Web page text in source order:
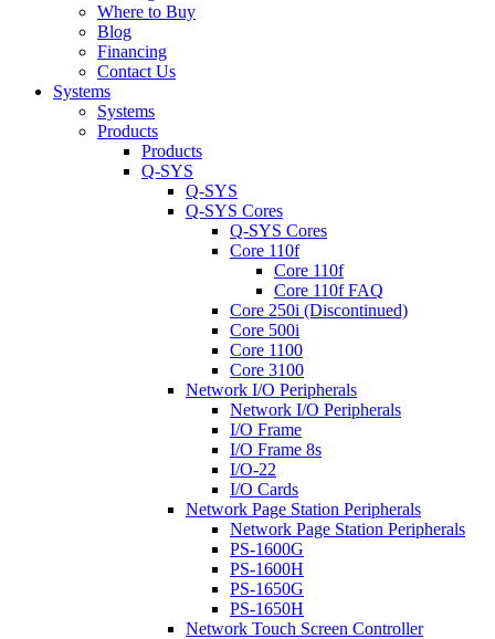
Where to Buy
Blog
Financing
Contact Us
Systems
Systems
Products
Products
Q-SYS
Q-SYS
Q-SYS Cores
Q-SYS Cores
Core 110f
Core 110f
Core 110f FAQ
Core 250i (Discontinued)
Core 500i
Core 1100
Core 3100
Network I/O Peripherals
Network I/O Peripherals
I/O Frame
I/O Frame 8s
I/O-22
I/O Cards
Network Page Station Peripherals
Network Page Station Peripherals
PS-1600G
PS-1600H
PS-1650G
PS-1650H
Network Touch Screen Controller